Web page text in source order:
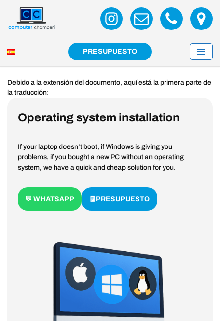
Skip
PRESUPUESTO
Debido a la extensión del documento, aquí está la primera parte de
la traducción:
Operating system installation
If your laptop doesn’t boot, if Windows is giving you
problems, if you bought a new PC without an operating
system, we have a quick and cheap solution for you.
💬 WHATSAPP 🧾PRESUPUESTO